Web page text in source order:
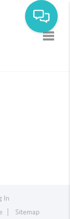
In
Sitemap